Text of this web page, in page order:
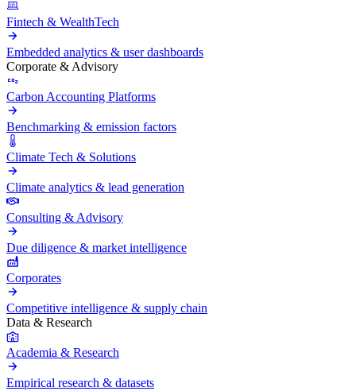
Fintech & WealthTech
Embedded analytics & user dashboards
Corporate & Advisory
Carbon Accounting Platforms
Benchmarking & emission factors
Climate Tech & Solutions
Climate analytics & lead generation
Consulting & Advisory
Due diligence & market intelligence
Corporates
Competitive intelligence & supply chain
Data & Research
Academia & Research
Empirical research & datasets